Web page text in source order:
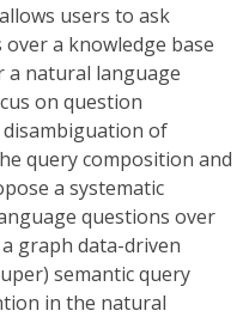
users to ask
a knowledge base
a natural language
on question
of
query composition and
a systematic
questions over
graph data-driven
semantic query
in the natural